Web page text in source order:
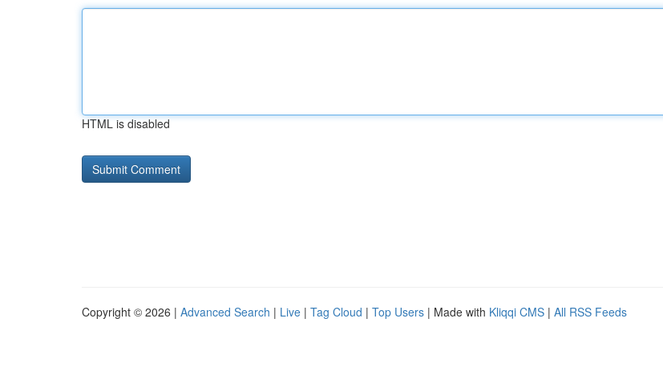
HTML is disabled
Copyright © 2026 | Advanced Search | Live | Tag Cloud | Top Users | Made with Kliqqi CMS | All RSS Feeds